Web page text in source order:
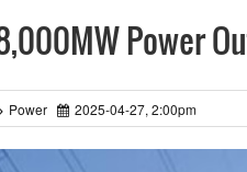
Power
Power 2025-04-27, 2:00pm